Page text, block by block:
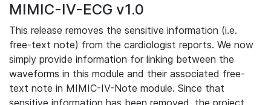
MIMIC-IV-ECG v1.0
This release removes the sensitive information (i.e.
free-text note) from the cardiologist reports. We now
simply provide information for linking between the
waveforms in this module and their associated free-
text note in MIMIC-IV-Note module. Since that
sensitive information has been removed, the project